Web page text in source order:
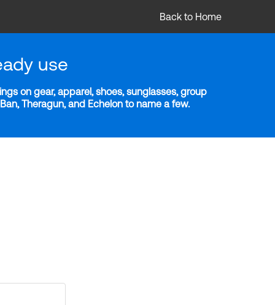
Back to Home
use
on gear, apparel, shoes, sunglasses, group
Theragun, and Echelon to name a few.